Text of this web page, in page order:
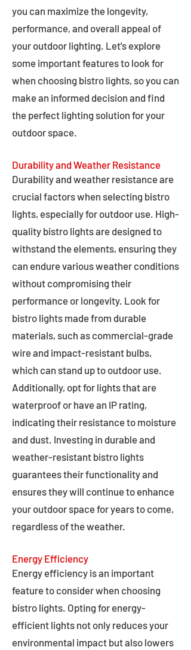
you can maximize the longevity,
performance, and overall appeal of
your outdoor lighting. Let's explore
some important features to look for
when choosing bistro lights, so you can
make an informed decision and find
the perfect lighting solution for your
outdoor space.
Durability and Weather Resistance
Durability and weather resistance are
crucial factors when selecting bistro
lights, especially for outdoor use. High-
quality bistro lights are designed to
withstand the elements, ensuring they
can endure various weather conditions
without compromising their
performance or longevity. Look for
bistro lights made from durable
materials, such as commercial-grade
wire and impact-resistant bulbs,
which can stand up to outdoor use.
Additionally, opt for lights that are
waterproof or have an IP rating,
indicating their resistance to moisture
and dust. Investing in durable and
weather-resistant bistro lights
guarantees their functionality and
ensures they will continue to enhance
your outdoor space for years to come,
regardless of the weather.
Energy Efficiency
Energy efficiency is an important
feature to consider when choosing
bistro lights. Opting for energy-
efficient lights not only reduces your
environmental impact but also lowers